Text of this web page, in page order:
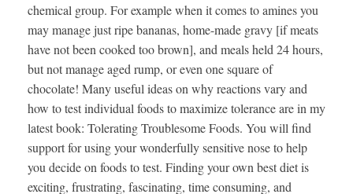
chemical group. For example when it comes to amines you
may manage just ripe bananas, home-made gravy [if meats
have not been cooked too brown], and meals held 24 hours,
but not manage aged rump, or even one square of
chocolate! Many useful ideas on why reactions vary and
how to test individual foods to maximize tolerance are in my
latest book: Tolerating Troublesome Foods. You will find
support for using your wonderfully sensitive nose to help
you decide on foods to test. Finding your own best diet is
exciting, frustrating, fascinating, time consuming, and